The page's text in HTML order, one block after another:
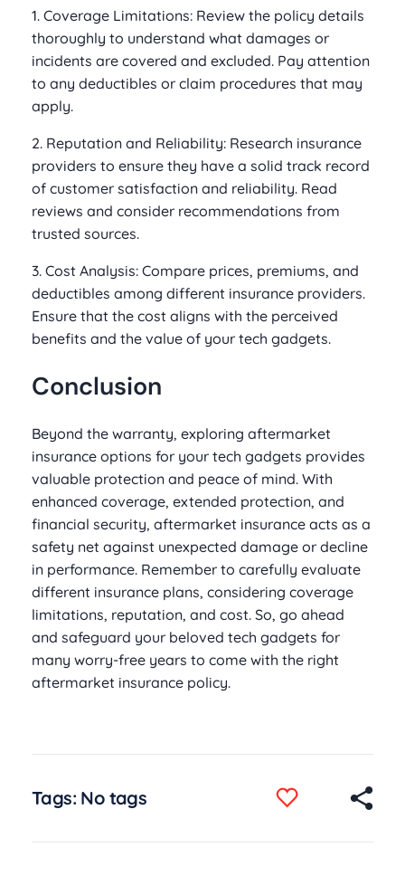
1. Coverage Limitations: Review the policy details
thoroughly to understand what damages or
incidents are covered and excluded. Pay attention
to any deductibles or claim procedures that may
apply.
2. Reputation and Reliability: Research insurance
providers to ensure they have a solid track record
of customer satisfaction and reliability. Read
reviews and consider recommendations from
trusted sources.
3. Cost Analysis: Compare prices, premiums, and
deductibles among different insurance providers.
Ensure that the cost aligns with the perceived
benefits and the value of your tech gadgets.
Conclusion
Beyond the warranty, exploring aftermarket
insurance options for your tech gadgets provides
valuable protection and peace of mind. With
enhanced coverage, extended protection, and
financial security, aftermarket insurance acts as a
safety net against unexpected damage or decline
in performance. Remember to carefully evaluate
different insurance plans, considering coverage
limitations, reputation, and cost. So, go ahead
and safeguard your beloved tech gadgets for
many worry-free years to come with the right
aftermarket insurance policy.
Tags: No tags